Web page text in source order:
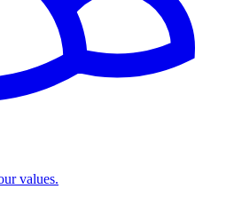
values.